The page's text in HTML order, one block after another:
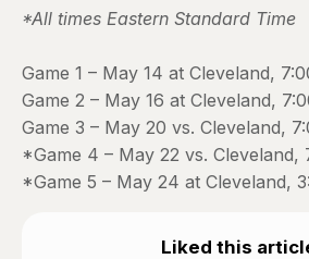
*All times Eastern Standard Time
Game 1 – May 14 at Cleveland,
Game 2 – May 16 at Cleveland,
Game 3 – May 20 vs. Cleveland,
*Game 4 – May 22 vs. Cleveland,
*Game 5 – May 24 at Cleveland,
Liked this